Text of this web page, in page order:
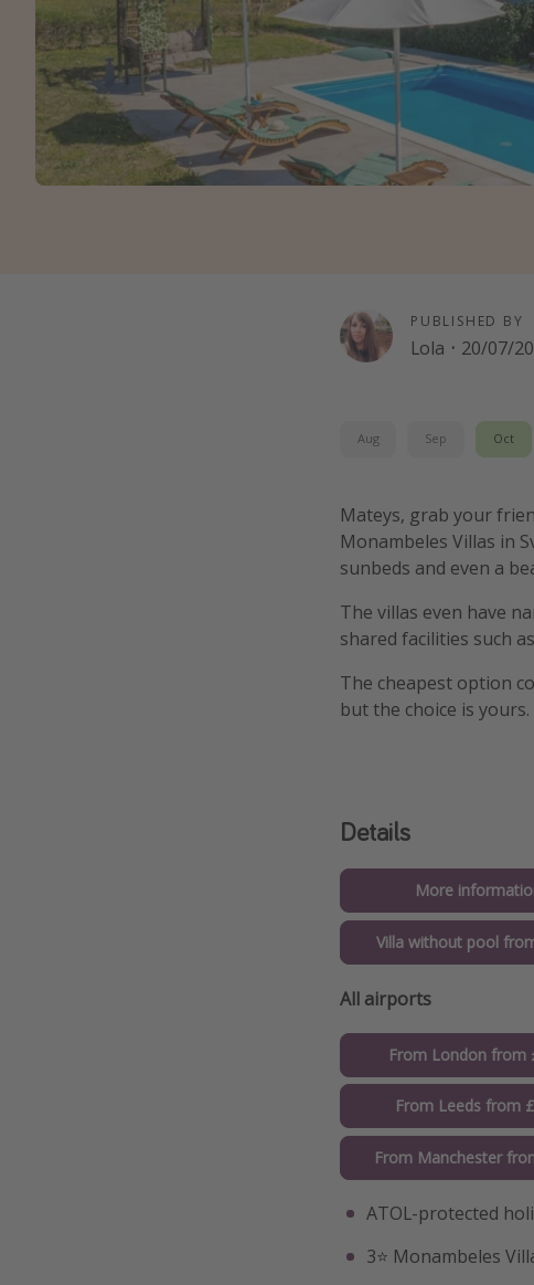
PUBLISHED BY
Lola · 20/07/
Aug Sep Oct
Mateys, grab your
Monambeles Villas in
sunbeds and even a
The villas even have
shared facilities such
The cheapest option
but the choice is yours.
Details
More
Villa without pool
All airports
From London from
From Leeds from
From Manchester
ATOL-protected
3⭐️ Monambeles